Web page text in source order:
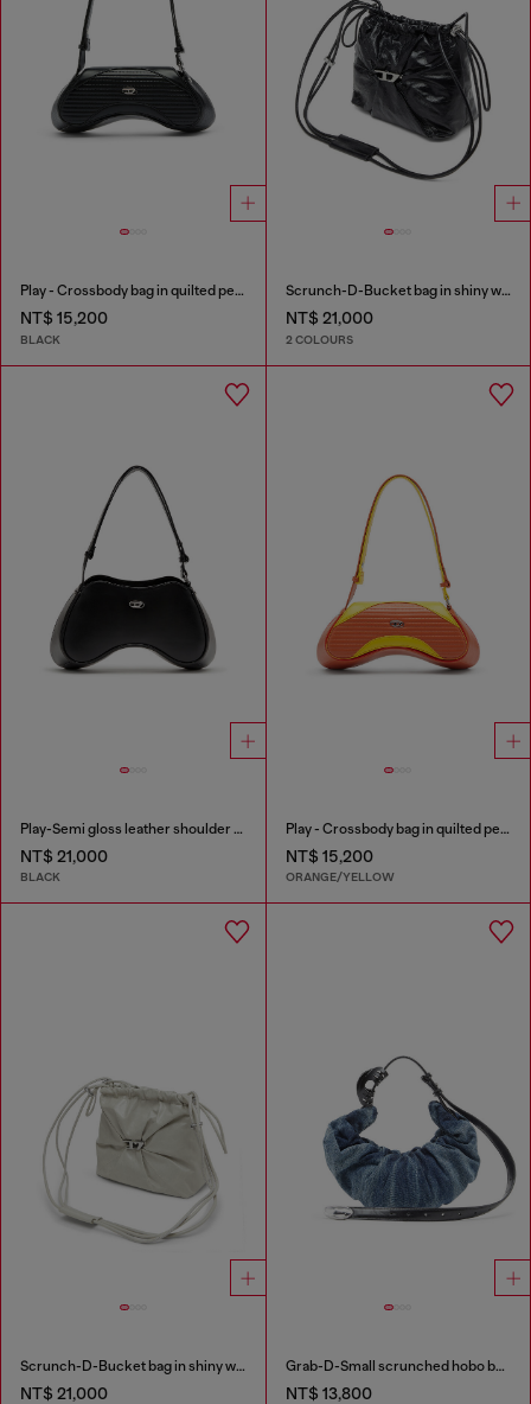
Play - Crossbody bag in quilted perforated PU
NT$ 15,200
BLACK
Scrunch-D-Bucket bag in shiny wrinkled leather
NT$ 21,000
2 COLOURS
Play-Semi gloss leather shoulder bag
NT$ 21,000
BLACK
Play - Crossbody bag in quilted perforated PU
NT$ 15,200
ORANGE/YELLOW
Scrunch-D-Bucket bag in shiny wrinkled leather
NT$ 21,000
Grab-D-Small scrunched hobo bag in treated denim
NT$ 13,800